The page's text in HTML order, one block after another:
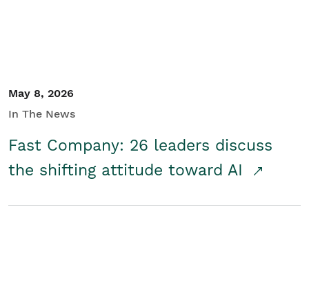
May 8, 2026
In The News
Fast Company: 26 leaders discuss
the shifting attitude toward AI